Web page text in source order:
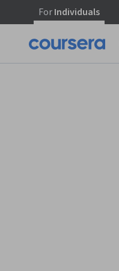
ForIndividuals